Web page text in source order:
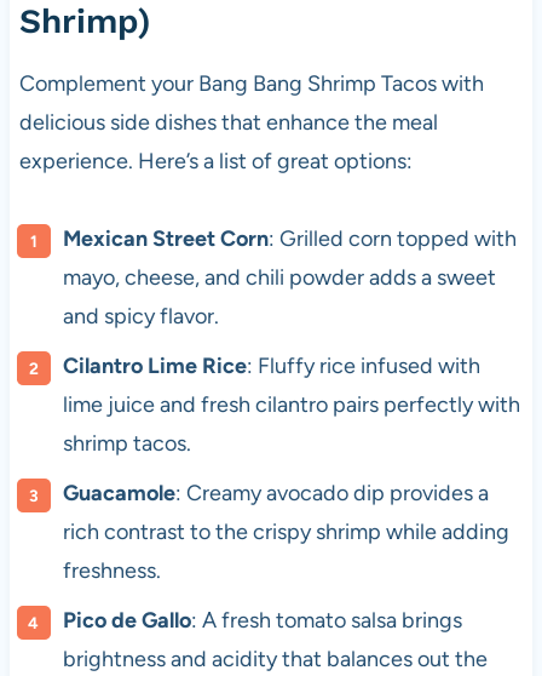
Shrimp)
Complement your Bang Bang Shrimp Tacos with
delicious side dishes that enhance the meal
experience. Here’s a list of great options:
Mexican Street Corn: Grilled corn topped with
mayo, cheese, and chili powder adds a sweet
and spicy flavor.
Cilantro Lime Rice: Fluffy rice infused with
lime juice and fresh cilantro pairs perfectly with
shrimp tacos.
Guacamole: Creamy avocado dip provides a
rich contrast to the crispy shrimp while adding
freshness.
Pico de Gallo: A fresh tomato salsa brings
brightness and acidity that balances out the